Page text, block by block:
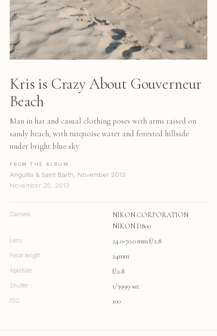
Kris is Crazy About Gouverneur
Beach
Man in hat and casual clothing poses with arms raised on
sandy beach, with turquoise water and forested hillside
under bright blue sky
FROM THE ALBUM
Anguilla & Saint Barth, November 2013
November 26, 2013
Camera
NIKON CORPORATION
NIKON D800
Lens 24.0-70.0 mm f/2.8
Focal length 24mm
Aperture f/2.8
Shutter 1/3999 sec
ISO 100